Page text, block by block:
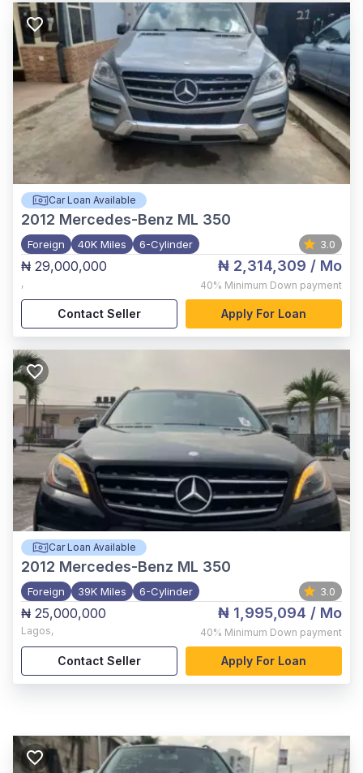
Car Loan Available
2012 Mercedes-Benz ML 350
Foreign 40K Miles 6-Cylinder 3.0
₦ 29,000,000
,
₦ 2,314,309 / Mo
40% Minimum Down payment
Contact Seller Apply For Loan
Car Loan Available
2012 Mercedes-Benz ML 350
Foreign 39K Miles 6-Cylinder 3.0
₦ 25,000,000
Lagos,
₦ 1,995,094 / Mo
40% Minimum Down payment
Contact Seller Apply For Loan